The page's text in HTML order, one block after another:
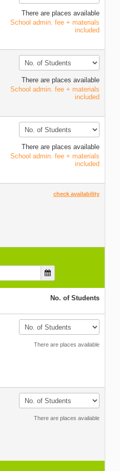
There are places available
School admin. fee + materials
included
There are places available
School admin. fee + materials
included
There are places available
School admin. fee + materials
included
check availability
No. of Students
There are places available
There are places available